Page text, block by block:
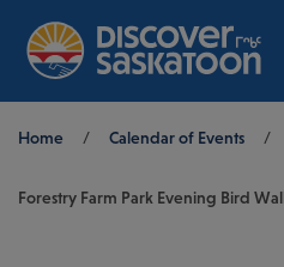
Home / Calendar of Events /
Forestry Farm Park Evening Bird